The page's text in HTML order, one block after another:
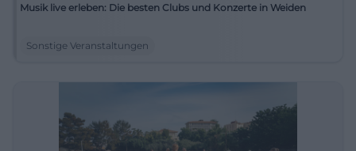
Musik live erleben: Die besten Clubs und Konzerte in Weiden
Sonstige Veranstaltungen